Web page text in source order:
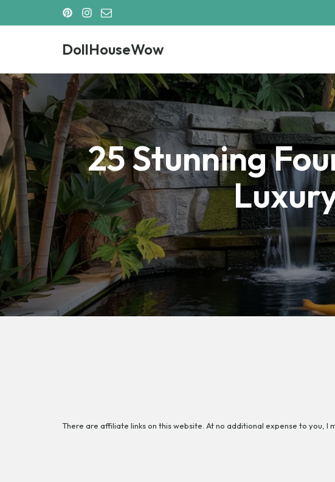
content
DollHouseWow
DollHouseWow
25 Stunning
There are affiliate links on this website. At no additional expense to you, I